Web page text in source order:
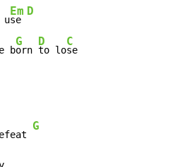
u
Em
se
D
b
G
orn
D
to lo
C
se
G